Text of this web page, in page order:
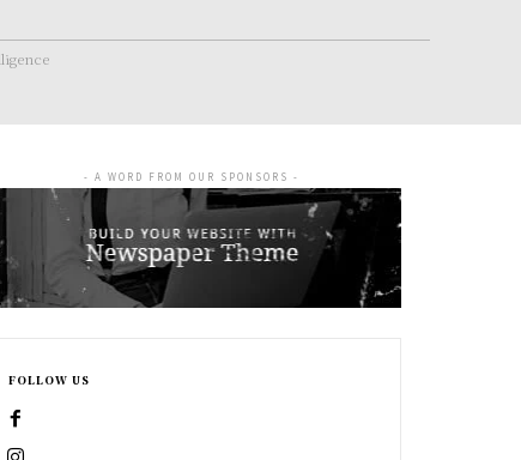
- A WORD FROM OUR SPONSORS -
FOLLOW US